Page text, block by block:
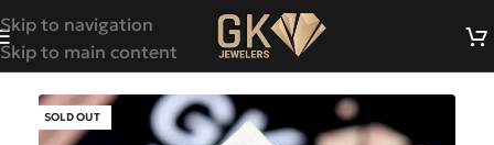
Skip to navigation
Skip to main content
SOLD OUT